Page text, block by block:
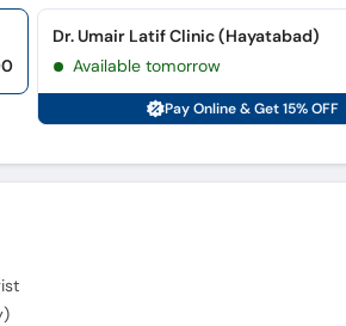
Dr. Umair Latif Clinic (Hayatabad)
Available tomorrow
Pay Online & Get 15% OFF